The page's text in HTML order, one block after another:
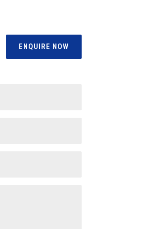
ENQUIRE NOW